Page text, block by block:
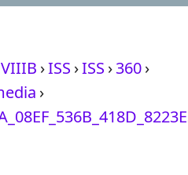
VIIIB ›ISS ›ISS ›360›
›